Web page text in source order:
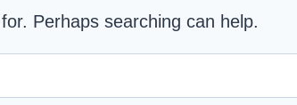
Perhaps searching can help.